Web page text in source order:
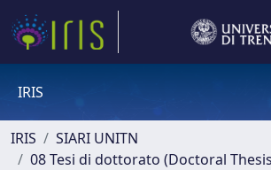
IRIS
IRIS
SIARI UNITN
08 Tesi di dottorato (Doctoral